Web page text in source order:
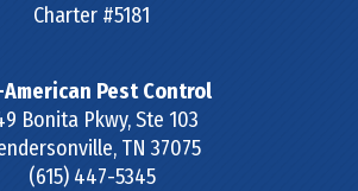
Charter #5181
Pest Control
Bonita Pkwy, Ste 103
, TN 37075
(615) 447-5345